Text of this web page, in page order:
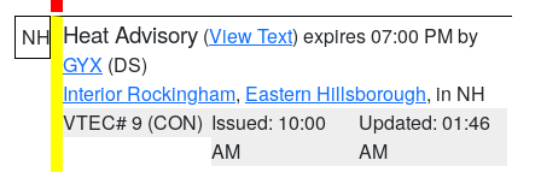
NH Heat Advisory (View Text) expires 07:00 PM by
GYX (DS)
Interior Rockingham, Eastern Hillsborough, in NH
VTEC# 9 (CON) Issued: 10:00
AM
Updated: 01:46
AM